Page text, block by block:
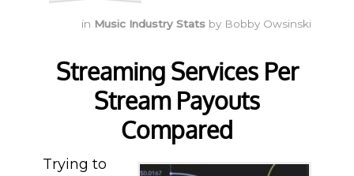
in Music Industry Stats by Bobby Owsinski
Streaming Services Per
Stream Payouts
Compared
Trying to